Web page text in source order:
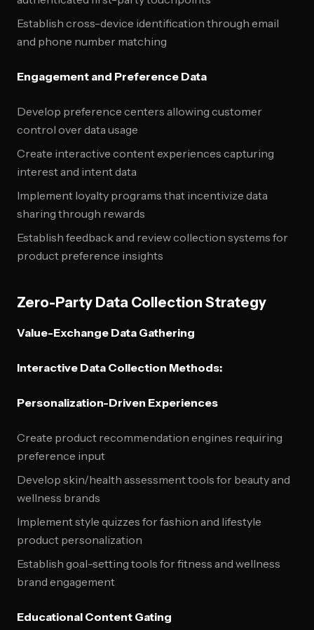
Establish cross-device identification through email
and phone number matching
Engagement and Preference Data
Develop preference centers allowing customer
control over data usage
Create interactive content experiences capturing
interest and intent data
Implement loyalty programs that incentivize data
sharing through rewards
Establish feedback and review collection systems for
product preference insights
Zero-Party Data Collection Strategy
Value-Exchange Data Gathering
Interactive Data Collection Methods:
Personalization-Driven Experiences
Create product recommendation engines requiring
preference input
Develop skin/health assessment tools for beauty and
wellness brands
Implement style quizzes for fashion and lifestyle
product personalization
Establish goal-setting tools for fitness and wellness
brand engagement
Educational Content Gating